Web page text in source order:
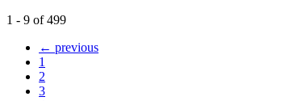
1 - 9 of 499
← previous
1
2
3